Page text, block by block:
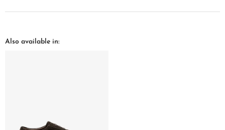
Also available in: